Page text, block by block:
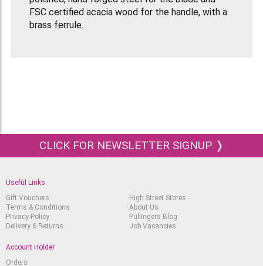
FSC certified acacia wood for the handle, with a
brass ferrule.
CLICK FOR NEWSLETTER SIGNUP ❭
Useful Links
Gift Vouchers
Terms & Conditions
Privacy Policy
Delivery & Returns
High Street Stores
About Us
Pullingers Blog
Job Vacancies
Account Holder
Orders